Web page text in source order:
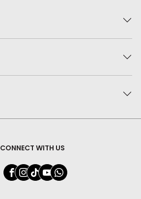
CONNECT WITH US